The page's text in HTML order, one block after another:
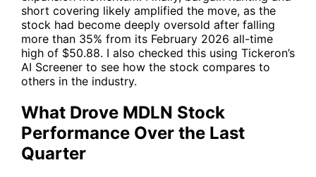
short covering likely amplified the move, as the
stock had become deeply oversold after falling
more than 35% from its February 2026 all-time
high of $50.88. I also checked this using Tickeron’s
AI Screener to see how the stock compares to
others in the industry.
What Drove MDLN Stock
Performance Over the Last
Quarter